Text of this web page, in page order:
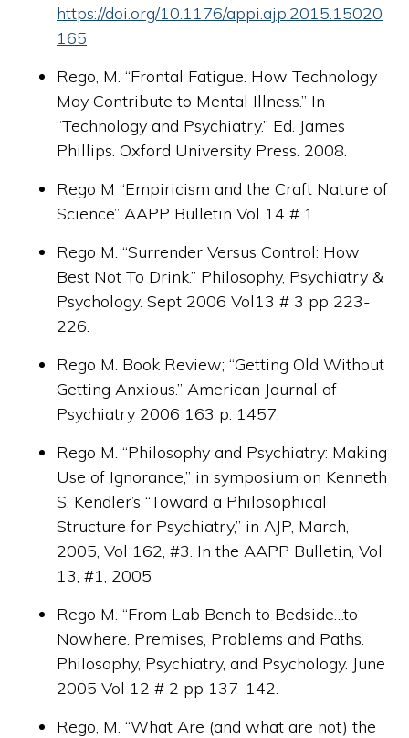
Rego, M. “What Are (and what are not) the
Rego M. “From Lab Bench to Bedside…to
Nowhere. Premises, Problems and Paths.
Philosophy, Psychiatry, and Psychology. June
2005 Vol 12 # 2 pp 137-142.
Rego M. “Philosophy and Psychiatry: Making
Use of Ignorance,” in symposium on Kenneth
S. Kendler’s “Toward a Philosophical
Structure for Psychiatry,” in AJP, March,
2005, Vol 162, #3. In the AAPP Bulletin, Vol
13, #1, 2005
Rego M. Book Review; “Getting Old Without
Getting Anxious.” American Journal of
Psychiatry 2006 163 p. 1457.
Rego M. “Surrender Versus Control: How
Best Not To Drink.” Philosophy, Psychiatry &
Psychology. Sept 2006 Vol13 # 3 pp 223-
226.
Rego M “Empiricism and the Craft Nature of
Science” AAPP Bulletin Vol 14 # 1
Rego, M. “Frontal Fatigue. How Technology
May Contribute to Mental Illness.” In
“Technology and Psychiatry.” Ed. James
Phillips. Oxford University Press. 2008.
https://doi.org/10.1176/appi.ajp.2015.15020
165